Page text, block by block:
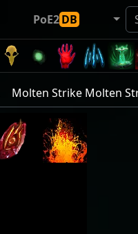
PoE2DB
Molten Strike Molten